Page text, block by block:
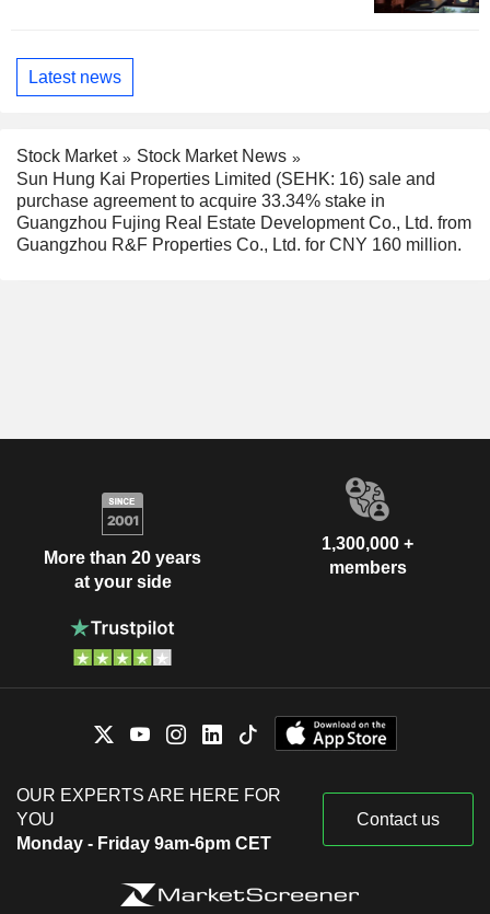
Latest news
Stock Market
Stock Market News
Sun Hung Kai Properties Limited (SEHK: 16) sale and
purchase agreement to acquire 33.34% stake in
Guangzhou Fujing Real Estate Development Co., Ltd. from
Guangzhou R&F Properties Co., Ltd. for CNY 160 million.
More than 20 years
at your side
1,300,000 +
members
OUR EXPERTS ARE HERE FOR
YOU
Monday - Friday 9am-6pm CET
Contact us